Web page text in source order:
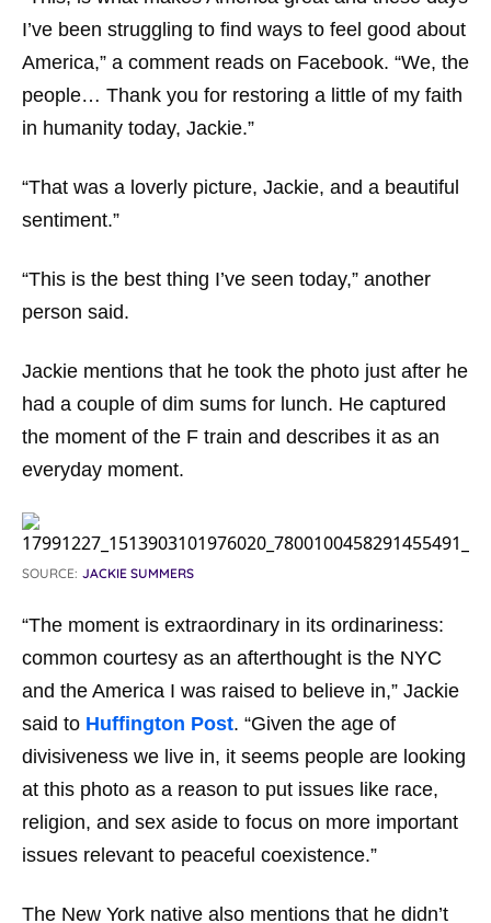
I’ve been struggling to find ways to feel good about
America,” a comment reads on Facebook. “We, the
people… Thank you for restoring a little of my faith
in humanity today, Jackie.”
“That was a loverly picture, Jackie, and a beautiful
sentiment.”
“This is the best thing I’ve seen today,” another
person said.
Jackie mentions that he took the photo just after he
had a couple of dim sums for lunch. He captured
the moment of the F train and describes it as an
everyday moment.
SOURCE: JACKIE SUMMERS
“The moment is extraordinary in its ordinariness:
common courtesy as an afterthought is the NYC
and the America I was raised to believe in,” Jackie
said to Huffington Post. “Given the age of
divisiveness we live in, it seems people are looking
at this photo as a reason to put issues like race,
religion, and sex aside to focus on more important
issues relevant to peaceful coexistence.”
The New York native also mentions that he didn’t